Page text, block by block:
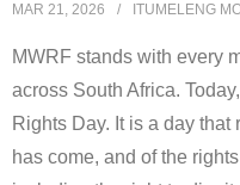
MAR 21, 2026 ITUMELENG
MWRF stands with every
across South Africa.
Rights Day. It is a day
has come, and of the